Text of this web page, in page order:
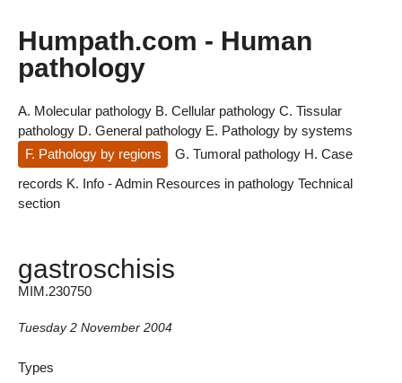
Humpath.com - Human
pathology
A. Molecular pathology B. Cellular pathology C. Tissular
pathology D. General pathology E. Pathology by systems
F. Pathology by regions
G. Tumoral pathology H. Case
records K. Info - Admin Resources in pathology Technical
section
gastroschisis
MIM.230750
Tuesday 2 November 2004
Types